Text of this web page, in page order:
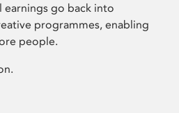
earnings go back into
programmes, enabling
people.